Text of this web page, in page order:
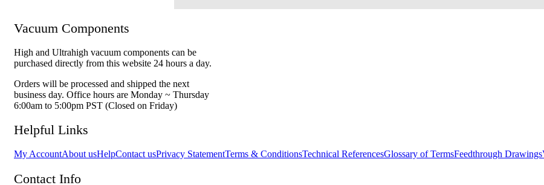
Vacuum Components
High and Ultrahigh vacuum components can be
purchased directly from this website 24 hours a day.
Orders will be processed and shipped the next
business day. Office hours are Monday ~ Thursday
6:00am to 5:00pm PST (Closed on Friday)
Helpful Links
My AccountAbout usHelpContact usPrivacy StatementTerms & ConditionsTechnical ReferencesGlossary of TermsFeedthrough Drawings
Contact Info